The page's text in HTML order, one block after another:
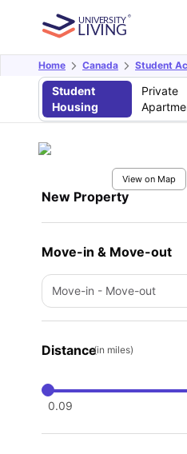
Home Canada Student
Student
Housing
Private
View on Map
New Property
Move-in & Move-out
Move-in - Move-out
Distance(in miles)
0.09